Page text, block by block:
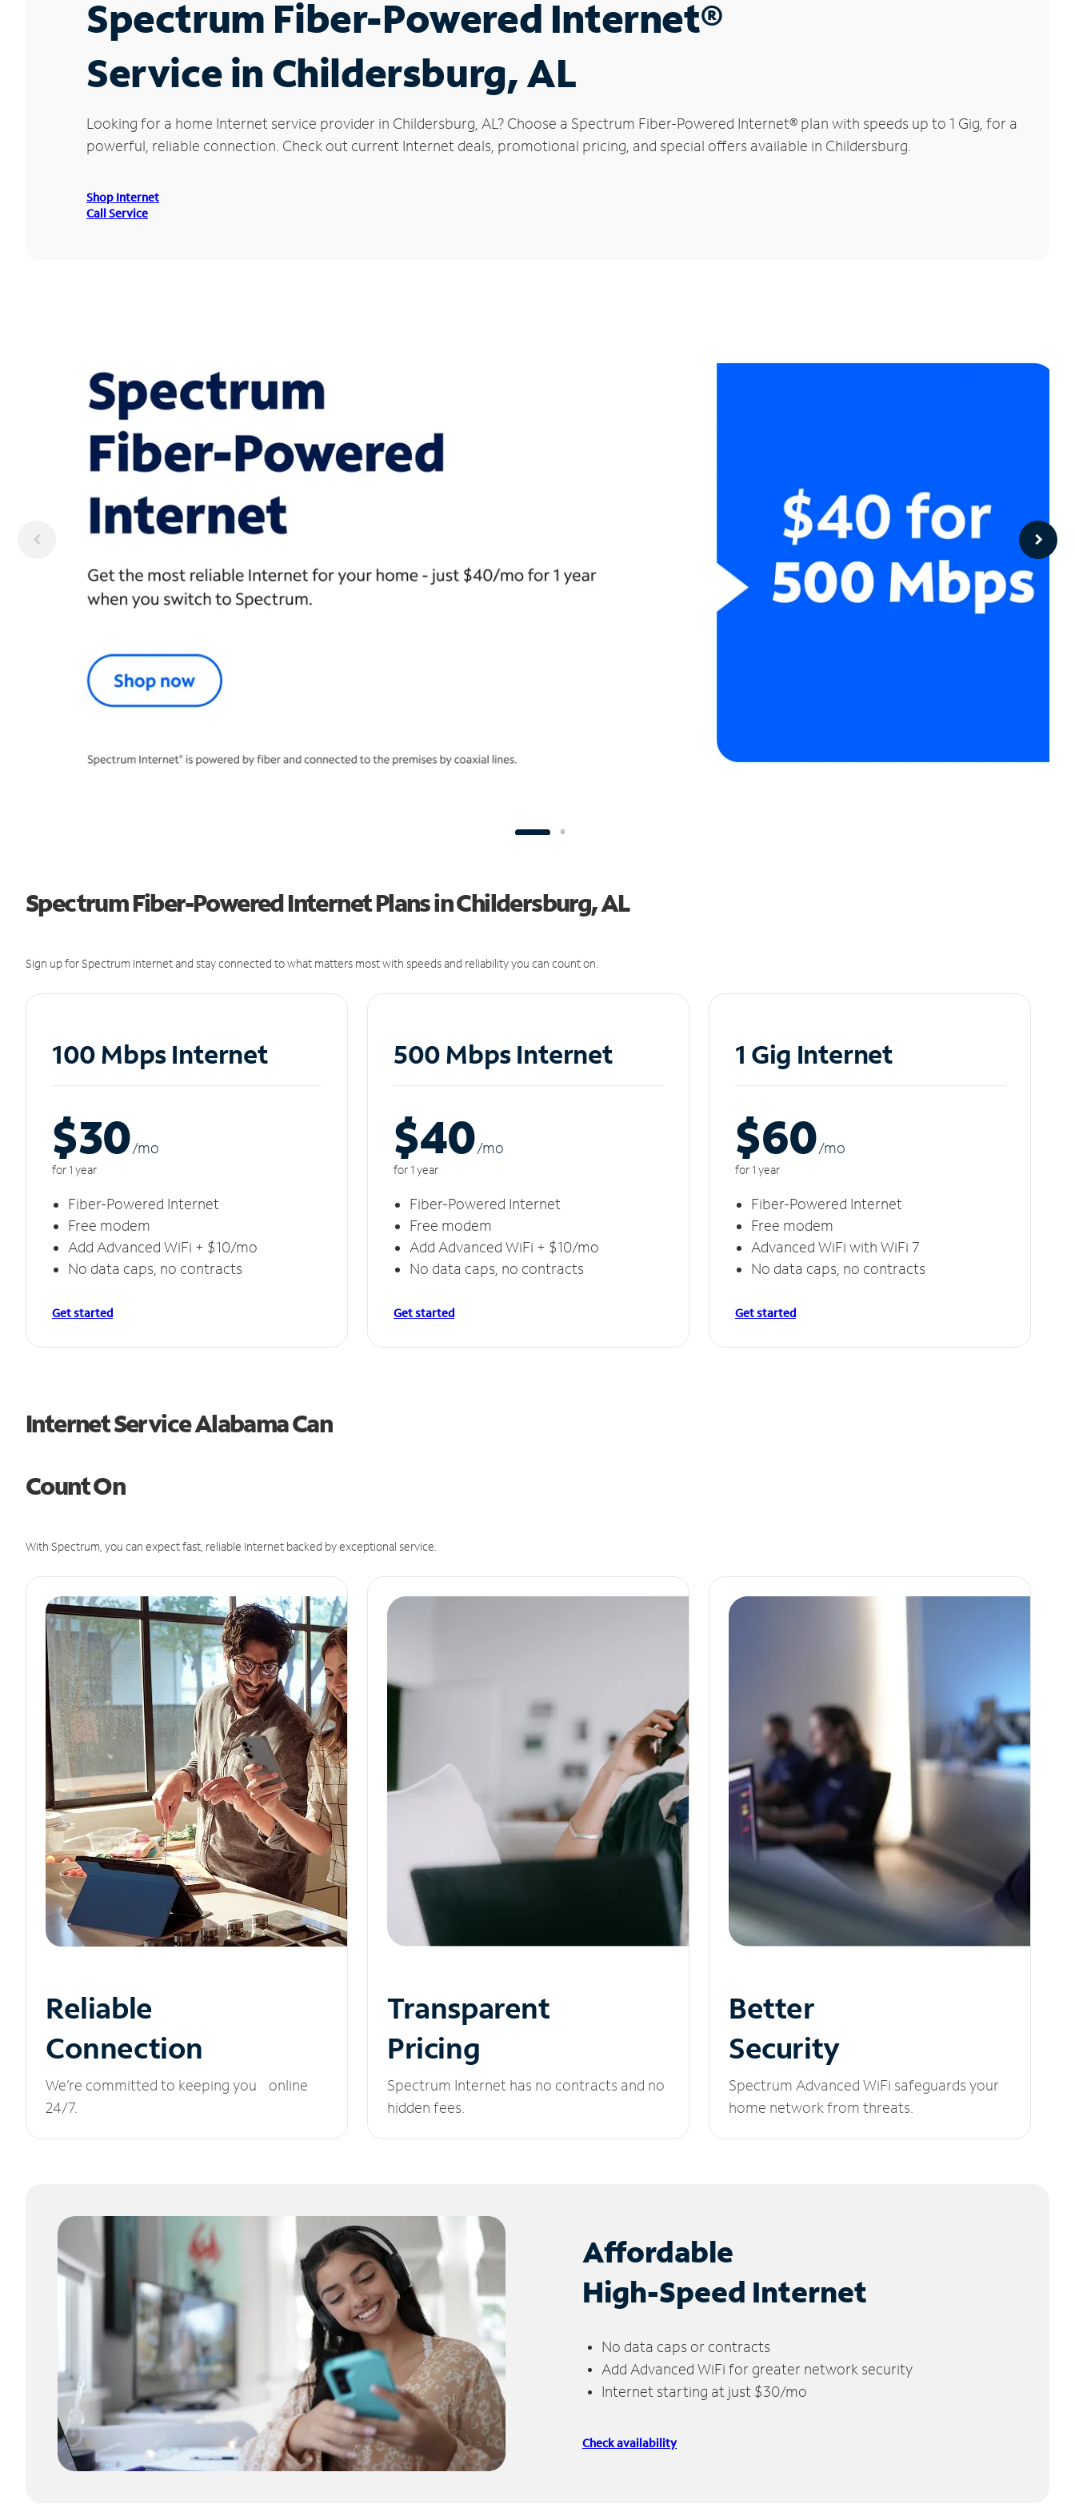
Spectrum Fiber-Powered Internet®
Service in Childersburg, AL
Looking for a home Internet service provider in Childersburg, AL? Choose a Spectrum Fiber-Powered Internet® plan with speeds up to 1 Gig, for a
powerful, reliable connection. Check out current Internet deals, promotional pricing, and special offers available in Childersburg.
Shop Internet
Call Service
Spectrum Fiber-Powered Internet Plans in Childersburg, AL
Sign up for Spectrum Internet and stay connected to what matters most with speeds and reliability you can count on.
100 Mbps Internet
$30/mo
for 1 year
Fiber-Powered Internet
Free modem
Add Advanced WiFi + $10/mo
No data caps, no contracts
Get started
500 Mbps Internet
$40/mo
for 1 year
Fiber-Powered Internet
Free modem
Add Advanced WiFi + $10/mo
No data caps, no contracts
Get started
1 Gig Internet
$60/mo
for 1 year
Fiber-Powered Internet
Free modem
Advanced WiFi with WiFi 7
No data caps, no contracts
Get started
Internet Service Alabama Can
Count On
With Spectrum, you can expect fast, reliable Internet backed by exceptional service.
Reliable
Connection
We’re committed to keeping you online
24/7.
Transparent
Pricing
Spectrum Internet has no contracts and no
hidden fees.
Better
Security
Spectrum Advanced WiFi safeguards your
home network from threats.
Affordable
High-Speed Internet
No data caps or contracts
Add Advanced WiFi for greater network security
Internet starting at just $30/mo
Check availability